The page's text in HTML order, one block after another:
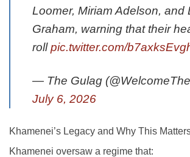
Loomer, Miriam Adelson, and
Graham, warning that their
rollpic.twitter.com/
— The Gulag
July 6, 2026
Khamenei’s Legacy and Why This
Khamenei oversaw a regime that: